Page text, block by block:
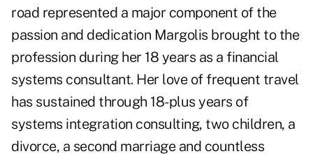
road represented a major component of the
passion and dedication Margolis brought to the
profession during her 18 years as a financial
systems consultant. Her love of frequent travel
has sustained through 18-plus years of
systems integration consulting, two children, a
divorce, a second marriage and countless